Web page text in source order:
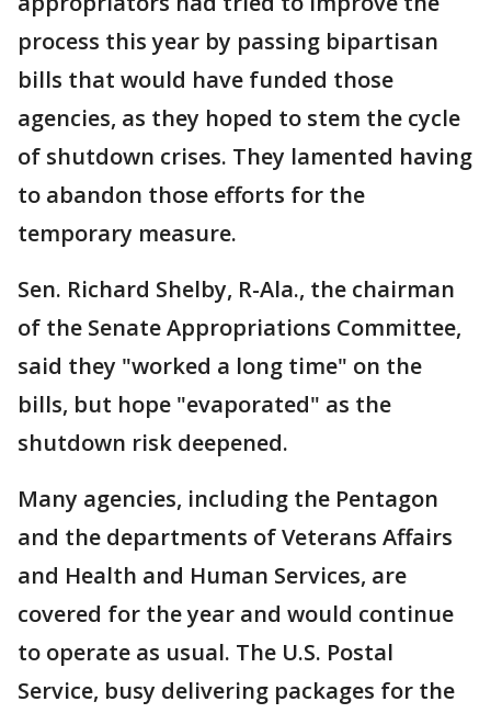
process this year by passing bipartisan
bills that would have funded those
agencies, as they hoped to stem the cycle
of shutdown crises. They lamented having
to abandon those efforts for the
temporary measure.
Sen. Richard Shelby, R-Ala., the chairman
of the Senate Appropriations Committee,
said they "worked a long time" on the
bills, but hope "evaporated" as the
shutdown risk deepened.
Many agencies, including the Pentagon
and the departments of Veterans Affairs
and Health and Human Services, are
covered for the year and would continue
to operate as usual. The U.S. Postal
Service, busy delivering packages for the